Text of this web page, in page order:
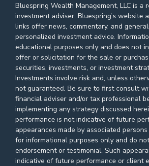
Bluespring Wealth Management, LLC is a
investment adviser. Bluespring’s website
links offer news, commentary, and
personalized investment advice.
educational purposes only and does not
offer or solicitation for the sale or
securities, investments, or investment
Investments involve risk and, unless
not guaranteed. Be sure to first consult
financial adviser and/or tax professional
implementing any strategy discussed
performance is not indicative of future
appearances made by associated
for informational purposes only and do
endorsement or testimonial. Such
indicative of future performance or client